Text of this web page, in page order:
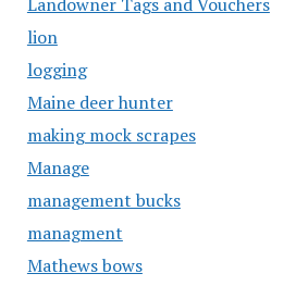
lion
logging
Maine deer hunter
making mock scrapes
Manage
management bucks
managment
Mathews bows